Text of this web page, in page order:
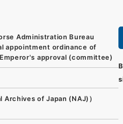
Administration Bureau
appointment ordinance of
approval (committee)
Archives of Japan (NAJ)）